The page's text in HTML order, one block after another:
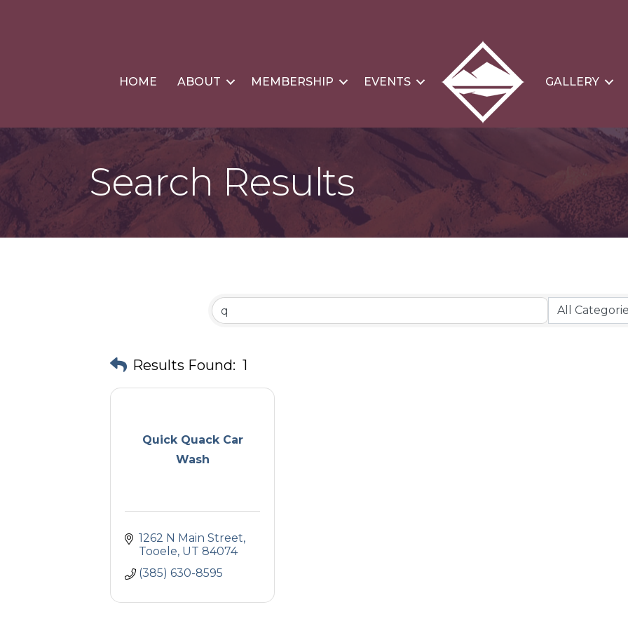
HOME ABOUT MEMBERSHIP EVENTS GALLERY
Search Results
Results Found: 1
Quick Quack Car
Wash
1262 N Main Street
Tooele UT 84074
(385) 630-8595